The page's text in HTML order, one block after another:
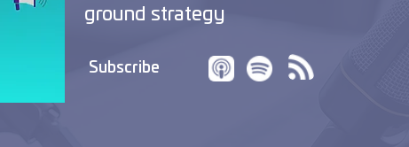
ground strategy
Subscribe